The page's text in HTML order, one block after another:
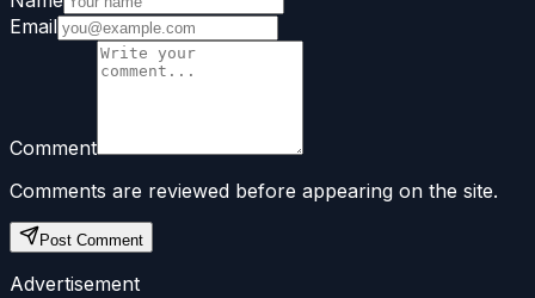
Email
Comment
Comments are reviewed before appearing on the site.
Post Comment
Advertisement